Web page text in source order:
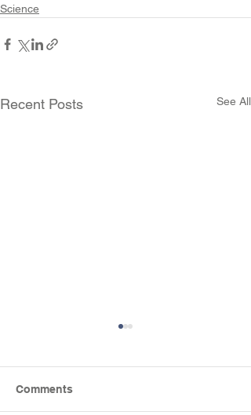
Science
Recent Posts See All
Comments